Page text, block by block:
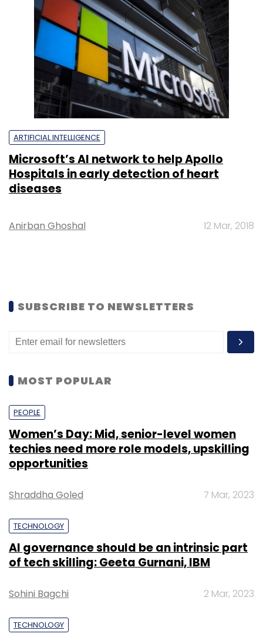
ARTIFICIAL INTELLIGENCE
Microsoft’s AI network to help Apollo
Hospitals in early detection of heart
diseases
Anirban Ghoshal 12 Mar, 2018
SUBSCRIBE TO NEWSLETTERS
MOST POPULAR
PEOPLE
Women’s Day: Mid, senior-level women
techies need more role models, upskilling
opportunities
Shraddha Goled 7 Mar, 2023
TECHNOLOGY
AI governance should be an intrinsic part
of tech skilling: Geeta Gurnani, IBM
Sohini Bagchi 2 Mar, 2023
TECHNOLOGY